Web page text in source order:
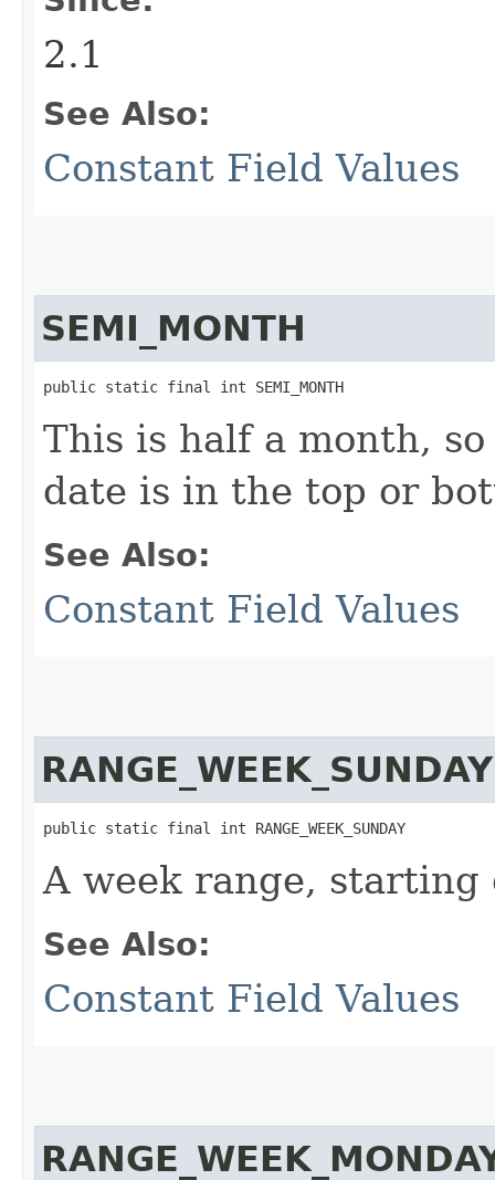
2.1
See Also:
Constant Field Values
SEMI_MONTH
public static final int SEMI_MONTH
This is half a month,
date is in the top or
See Also:
Constant Field Values
RANGE_WEEK_SUNDAY
public static final int RANGE_WEEK_SUNDAY
A week range, starting
See Also:
Constant Field Values